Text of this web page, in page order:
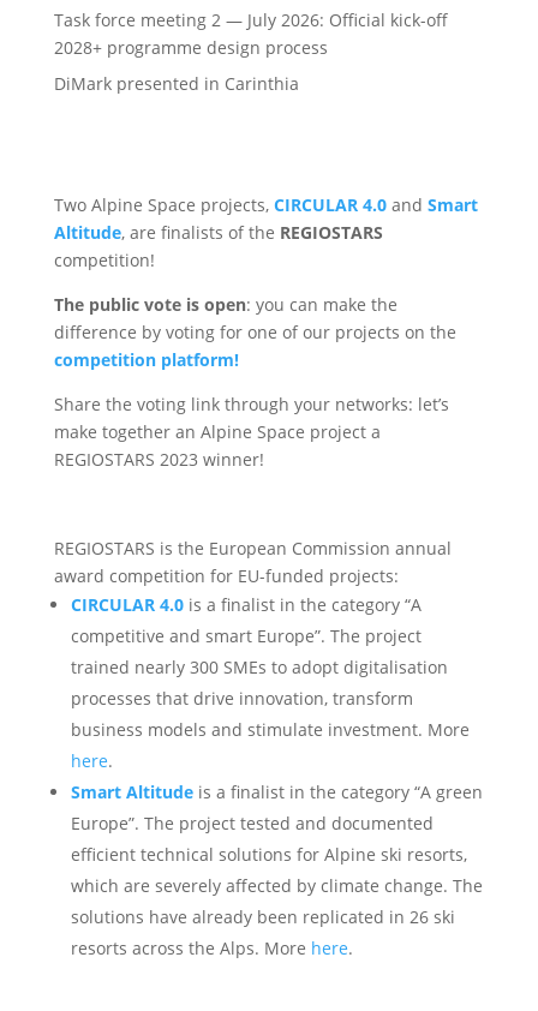
Task force meeting 2 — July 2026: Official kick-off
2028+ programme design process
DiMark presented in Carinthia
Two Alpine Space projects, CIRCULAR 4.0and Smart
Altitude, are finalists of the REGIOSTARS
competition!
The public vote is open: you can make the
difference by voting for one of our projects on the
competition platform!
Share the voting link through your networks: let’s
make together an Alpine Space project a
REGIOSTARS 2023 winner!
REGIOSTARS is the European Commission annual
award competition for EU-funded projects:
CIRCULAR 4.0is a finalist in the category “A
competitive and smart Europe”. The project
trained nearly 300 SMEs to adopt digitalisation
processes that drive innovation, transform
business models and stimulate investment. More
here.
Smart Altitudeis a finalist in the category “A green
Europe”. The project tested and documented
efficient technical solutions for Alpine ski resorts,
which are severely affected by climate change. The
solutions have already been replicated in 26 ski
resorts across the Alps. More here.